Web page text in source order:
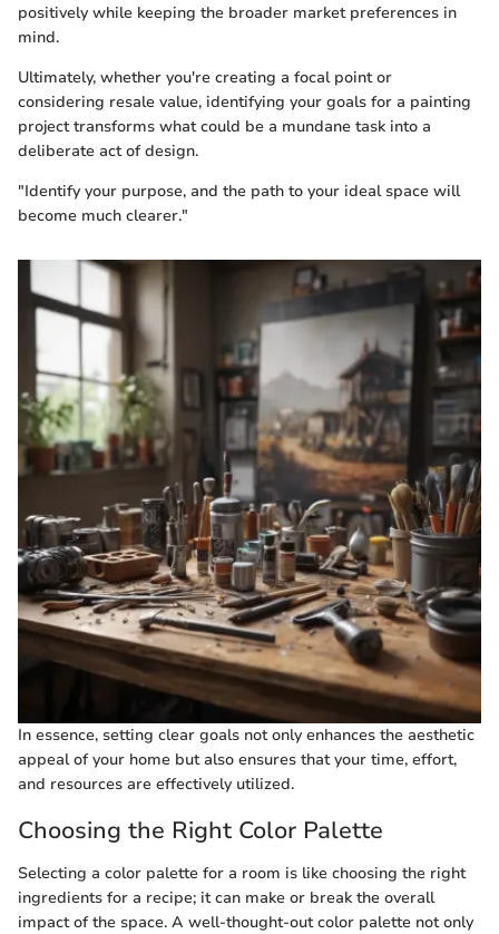
positively while keeping the broader market preferences in
mind.
Ultimately, whether you're creating a focal point or
considering resale value, identifying your goals for a painting
project transforms what could be a mundane task into a
deliberate act of design.
"Identify your purpose, and the path to your ideal space will
become much clearer."
In essence, setting clear goals not only enhances the aesthetic
appeal of your home but also ensures that your time, effort,
and resources are effectively utilized.
Choosing the Right Color Palette
Selecting a color palette for a room is like choosing the right
ingredients for a recipe; it can make or break the overall
impact of the space. A well-thought-out color palette not only